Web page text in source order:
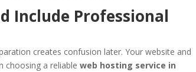
Include Professional
creates confusion later. Your website and
choosing a reliableweb hosting service in